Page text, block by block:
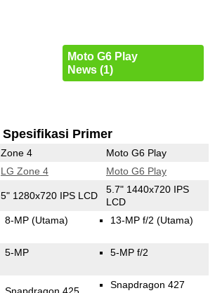
Moto G6 Play
News (1)
Spesifikasi Primer
Zone 4 Moto G6 Play
LG Zone 4 Moto G6 Play
5" 1280x720 IPS LCD
5.7" 1440x720 IPS
LCD
8-MP (Utama) 13-MP f/2 (Utama)
5-MP 5-MP f/2
Snapdragon 427